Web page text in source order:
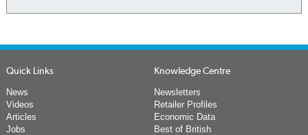
Quick Links
News
Videos
Articles
Jobs
Knowledge Centre
Newsletters
Retailer Profiles
Economic Data
Best of British